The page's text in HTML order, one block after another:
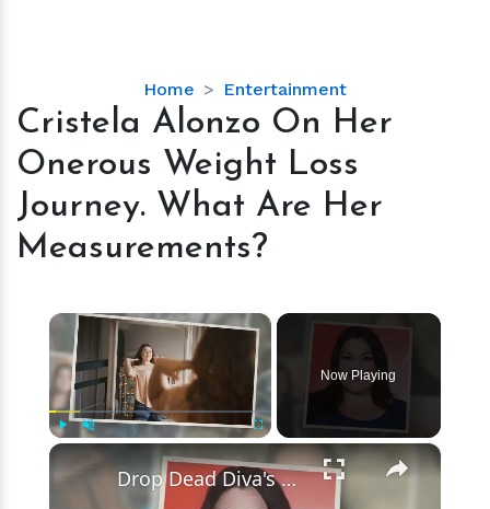
Home Entertainment
Cristela
Alonzo
Her
Onerous
Weight
Loss
Are
Her
Measurements?
Cristela Alonzo On Her
Onerous Weight Loss
Journey. What Are Her
Measurements?
×
Fullscreen
Now Playing
×
Drop Dead Diva's Brooke Elliott Bio Reveals: Married, Husband, Weight Loss & More Details